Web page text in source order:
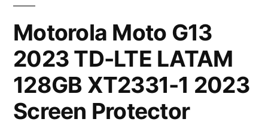
Motorola Moto G13
2023 TD-LTE LATAM
128GB XT2331-1 2023
Screen Protector